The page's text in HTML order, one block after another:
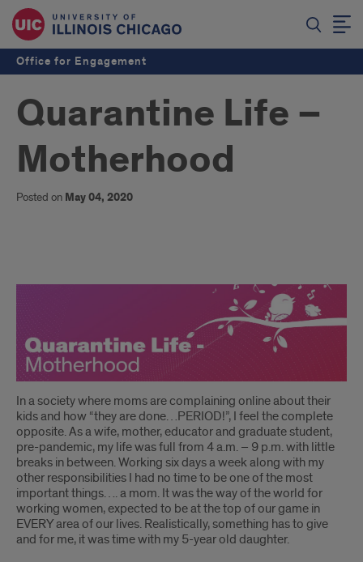
Office for Engagement
Quarantine Life –
Motherhood
Posted on May 04, 2020
story
In a society where moms are complaining online about their
kids and how “they are done…PERIOD!”, I feel the complete
opposite. As a wife, mother, educator and graduate student,
pre-pandemic, my life was full from 4 a.m. – 9 p.m. with little
breaks in between. Working six days a week along with my
other responsibilities I had no time to be one of the most
important things…. a mom. It was the way of the world for
working women, expected to be at the top of our game in
EVERY area of our lives. Realistically, something has to give
and for me, it was time with my 5-year old daughter.